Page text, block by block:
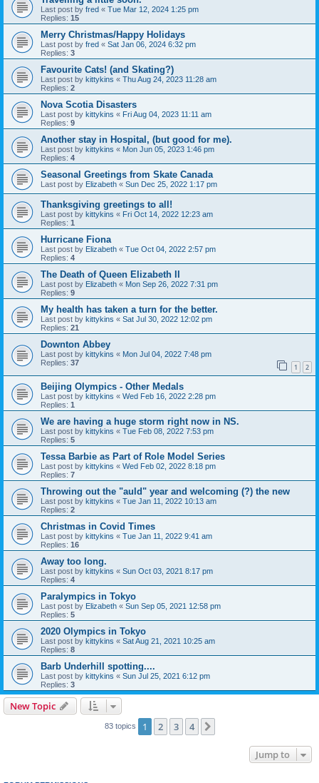
Last post by fred « Tue Mar 12, 2024 1:25 pm
Replies: 15
Merry Christmas/Happy Holidays
Last post by fred « Sat Jan 06, 2024 6:32 pm
Replies: 3
Favourite Cats! (and Skating?)
Last post by kittykins « Thu Aug 24, 2023 11:28 am
Replies: 2
Nova Scotia Disasters
Last post by kittykins « Fri Aug 04, 2023 11:11 am
Replies: 9
Another stay in Hospital, (but good for me).
Last post by kittykins « Mon Jun 05, 2023 1:46 pm
Replies: 4
Seasonal Greetings from Skate Canada
Last post by Elizabeth « Sun Dec 25, 2022 1:17 pm
Thanksgiving greetings to all!
Last post by kittykins « Fri Oct 14, 2022 12:23 am
Replies: 1
Hurricane Fiona
Last post by Elizabeth « Tue Oct 04, 2022 2:57 pm
Replies: 4
The Death of Queen Elizabeth II
Last post by Elizabeth « Mon Sep 26, 2022 7:31 pm
Replies: 9
My health has taken a turn for the better.
Last post by kittykins « Sat Jul 30, 2022 12:02 pm
Replies: 21
Downton Abbey
Last post by kittykins « Mon Jul 04, 2022 7:48 pm
Replies: 37 1 2
Beijing Olympics - Other Medals
Last post by kittykins « Wed Feb 16, 2022 2:28 pm
Replies: 1
We are having a huge storm right now in NS.
Last post by kittykins « Tue Feb 08, 2022 7:53 pm
Replies: 5
Tessa Barbie as Part of Role Model Series
Last post by kittykins « Wed Feb 02, 2022 8:18 pm
Replies: 7
Throwing out the "auld" year and welcoming (?) the new
Last post by kittykins « Tue Jan 11, 2022 10:13 am
Replies: 2
Christmas in Covid Times
Last post by kittykins « Tue Jan 11, 2022 9:41 am
Replies: 16
Away too long.
Last post by kittykins « Sun Oct 03, 2021 8:17 pm
Replies: 4
Paralympics in Tokyo
Last post by Elizabeth « Sun Sep 05, 2021 12:58 pm
Replies: 5
2020 Olympics in Tokyo
Last post by kittykins « Sat Aug 21, 2021 10:25 am
Replies: 8
Barb Underhill spotting....
Last post by kittykins « Sun Jul 25, 2021 6:12 pm
Replies: 3
New Topic
83 topics 1 2 3 4
Jump to